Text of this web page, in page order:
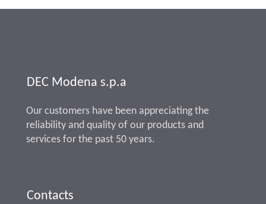
DEC Modena s.p.a
Our customers have been appreciating the
reliability and quality of our products and
services for the past 50 years.
Contacts